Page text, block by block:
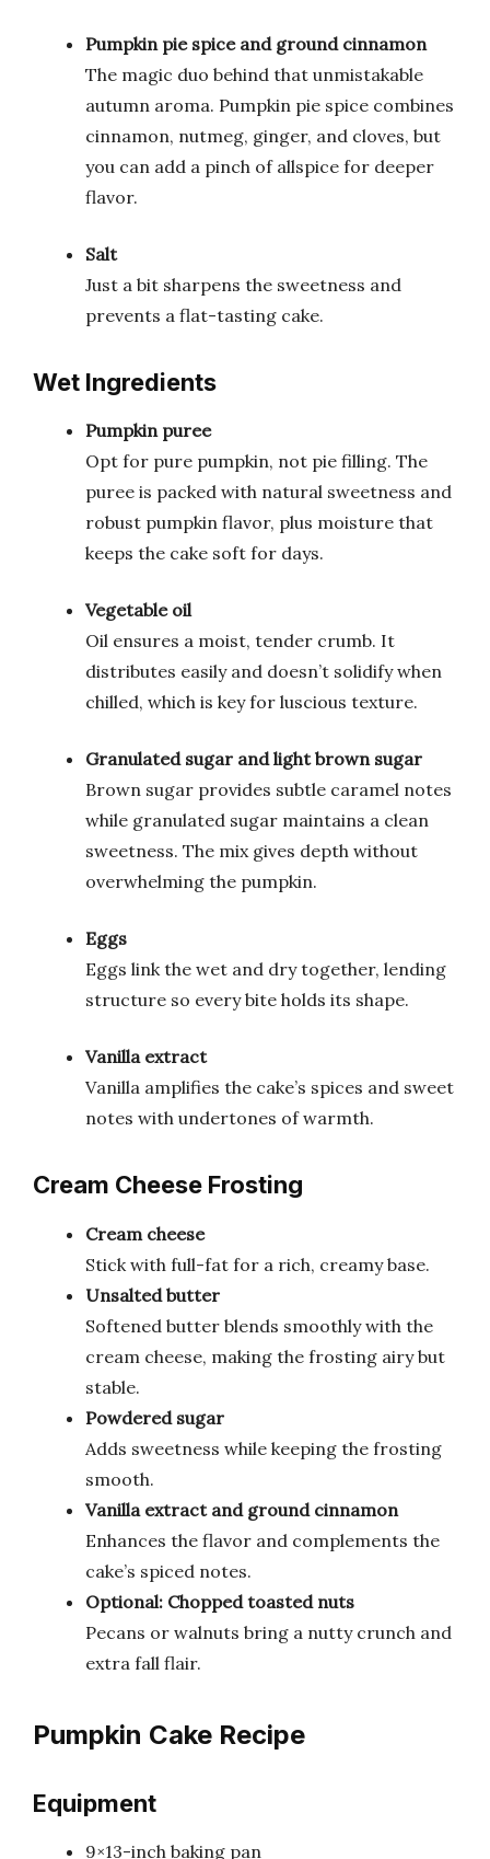
Pumpkin pie spice and ground cinnamon
The magic duo behind that unmistakable
autumn aroma. Pumpkin pie spice combines
cinnamon, nutmeg, ginger, and cloves, but
you can add a pinch of allspice for deeper
flavor.
Salt
Just a bit sharpens the sweetness and
prevents a flat-tasting cake.
Wet Ingredients
Pumpkin puree
Opt for pure pumpkin, not pie filling. The
puree is packed with natural sweetness and
robust pumpkin flavor, plus moisture that
keeps the cake soft for days.
Vegetable oil
Oil ensures a moist, tender crumb. It
distributes easily and doesn’t solidify when
chilled, which is key for luscious texture.
Granulated sugar and light brown sugar
Brown sugar provides subtle caramel notes
while granulated sugar maintains a clean
sweetness. The mix gives depth without
overwhelming the pumpkin.
Eggs
Eggs link the wet and dry together, lending
structure so every bite holds its shape.
Vanilla extract
Vanilla amplifies the cake’s spices and sweet
notes with undertones of warmth.
Cream Cheese Frosting
Cream cheese
Stick with full-fat for a rich, creamy base.
Unsalted butter
Softened butter blends smoothly with the
cream cheese, making the frosting airy but
stable.
Powdered sugar
Adds sweetness while keeping the frosting
smooth.
Vanilla extract and ground cinnamon
Enhances the flavor and complements the
cake’s spiced notes.
Optional: Chopped toasted nuts
Pecans or walnuts bring a nutty crunch and
extra fall flair.
Pumpkin Cake Recipe
Equipment
9×13-inch baking pan